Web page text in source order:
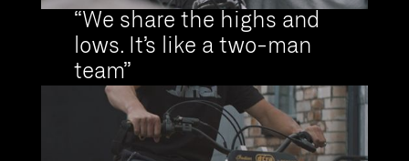
“We share the highs and
lows. It’s like a two-man
team”